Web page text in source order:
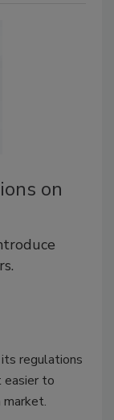
on
its regulations
easier to